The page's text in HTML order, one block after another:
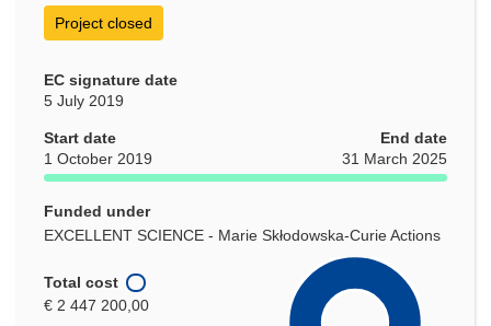
Project closed
EC signature date
5 July 2019
Start date
1 October 2019
End date
31 March 2025
Funded under
EXCELLENT SCIENCE - Marie Skłodowska-Curie Actions
Total cost
€ 2 447 200,00